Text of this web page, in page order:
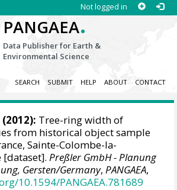
Not logged in
PANGAEA.
Data Publisher for Earth &
Environmental Science
SEARCH SUBMIT HELP ABOUT CONTACT
(2012): Tree-ring width of
from historical object sample
Sainte-Colombe-la-
[dataset].Preßler GmbH - Planung
Gersten/Germany,PANGAEA,
10.1594/PANGAEA.781689